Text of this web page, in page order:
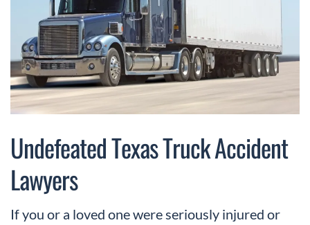
Undefeated Texas Truck Accident
Lawyers
If you or a loved one were seriously injured or